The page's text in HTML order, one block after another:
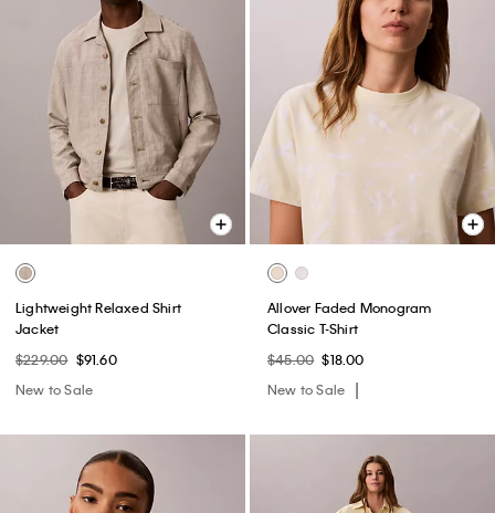
Lightweight Relaxed Shirt
Jacket
$229.00 $91.60
New to Sale
Allover Faded Monogram
Classic T-Shirt
$45.00 $18.00
New to Sale